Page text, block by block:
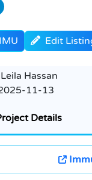
Edit
Leila Hassan
11-13
Details